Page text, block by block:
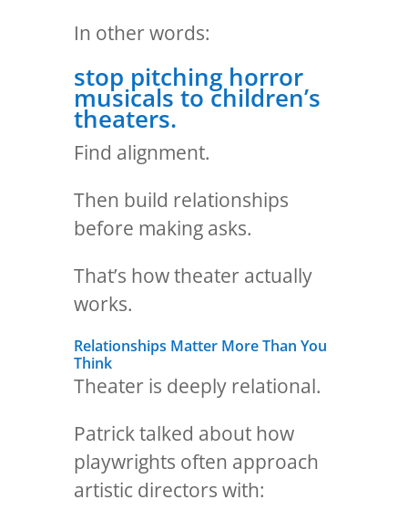
In other words:
stop pitching horror
musicals to children’s
theaters.
Find alignment.
Then build relationships
before making asks.
That’s how theater actually
works.
Relationships Matter More Than You
Think
Theater is deeply relational.
Patrick talked about how
playwrights often approach
artistic directors with: